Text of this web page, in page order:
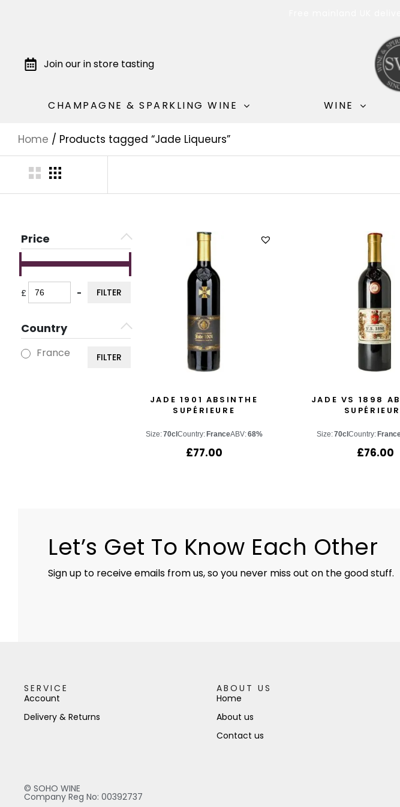
Join our in store tasting
CHAMPAGNE & SPARKLING WINE WINE
Home / Products tagged “Jade Liqueurs”
FILTER
Price
£
-
Country
France FILTER
JADE 1901 ABSINTHE
SUPÉRIEURE
Size:70cl Country: FranceABV:68%
£77.00
JADE VS 1898
Size:70clCountry:
£76.00
Let’s Get To Know Each Other
Sign up to receive emails from us, so you never miss out on the good stuff.
SERVICE
Account
Delivery & Returns
ABOUT US
Home
About us
Contact us
© SOHO WINE
Company Reg No: 00392737